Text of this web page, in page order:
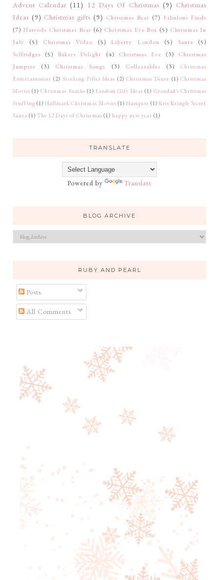
Advent Calendar (11) 12 Days Of Christmas (9) Christmas
Ideas (9) Christmas gifts (9) Christmas Bear (7) Fabulous Finds
(7) Harrods Christmas Bear (6) Christmas Eve Box (5) Christmas In
July
(5) Christmas Video (5) Liberty London (5) Santa
(5)
Selfridges
(5) Bakers Delight (4) Christmas Eve (3)
Christmas
Jumpers
(3) Christmas Songs (3) Collectables (3)
Christmas
Entertainment (2) Stocking Filler Ideas (2) Christmas Décor (1) Christmas
Movies (1) Christmas Snacks (1) Fandom Gift Ideas (1) Grandad's Christmas
Stuffing (1) Hallmark Christmas Movies (1) Hampers (1) Kris Kringle Secret
Santa (1) The 12 Days of Christmas (1) happy new year (1)
TRANSLATE
Powered by Translate
BLOG ARCHIVE
RUBY AND PEARL
Posts
All Comments